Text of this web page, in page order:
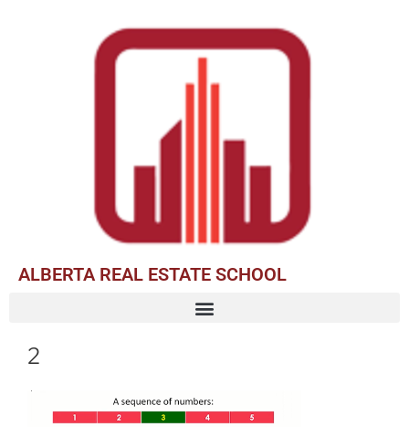
ALBERTA REAL ESTATE SCHOOL
2